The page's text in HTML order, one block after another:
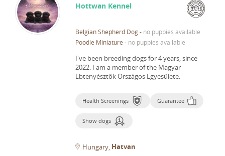
Hottwan Kennel
Belgian Shepherd Dog- no puppies available
Poodle Miniature - no puppies available
I've been breeding dogs for 4 years, since
2022. I am a member of the Magyar
Ebtenyésztők Országos Egyesülete.
Health Screenings Guarantee
Show dogs
Hungary Hatvan